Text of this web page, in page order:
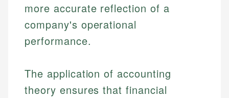
more accurate reflection of a
company's operational
performance.
The application of accounting
theory ensures that financial